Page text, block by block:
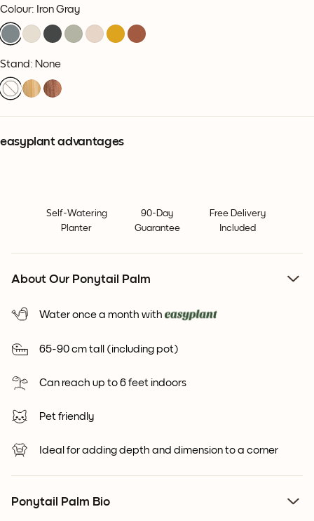
Colour: Iron Gray
Stand: None
easyplant advantages
Self-Watering
Planter
90-Day
Guarantee
Free Delivery
Included
About Our Ponytail Palm
Water once a month with
65-90 cm tall (including pot)
Can reach up to 6 feet indoors
Pet friendly
Ideal for adding depth and dimension to a corner
Ponytail Palm Bio